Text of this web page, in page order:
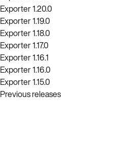
Exporter 1.20.0
Exporter 1.19.0
Exporter 1.18.0
Exporter 1.17.0
Exporter 1.16.1
Exporter 1.16.0
Exporter 1.15.0
Previous releases